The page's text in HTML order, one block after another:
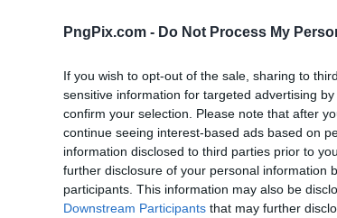
PngPix.com - Do Not Process My
If you wish to opt-out of the sale, sharing to
sensitive information for targeted advertising
confirm your selection. Please note that after
continue seeing interest-based ads based on
information disclosed to third parties prior to
further disclosure of your personal information
participants. This information may also be
Downstream Participants that may further